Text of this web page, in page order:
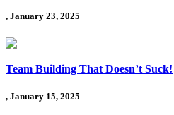
, January 23, 2025
Team Building That Doesn’t Suck!
, January 15, 2025